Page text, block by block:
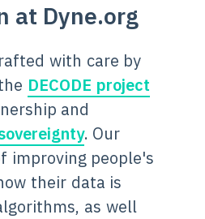
at Dyne.org
with care by
DECODE project
and
. Our
improving people's
their data is
as well